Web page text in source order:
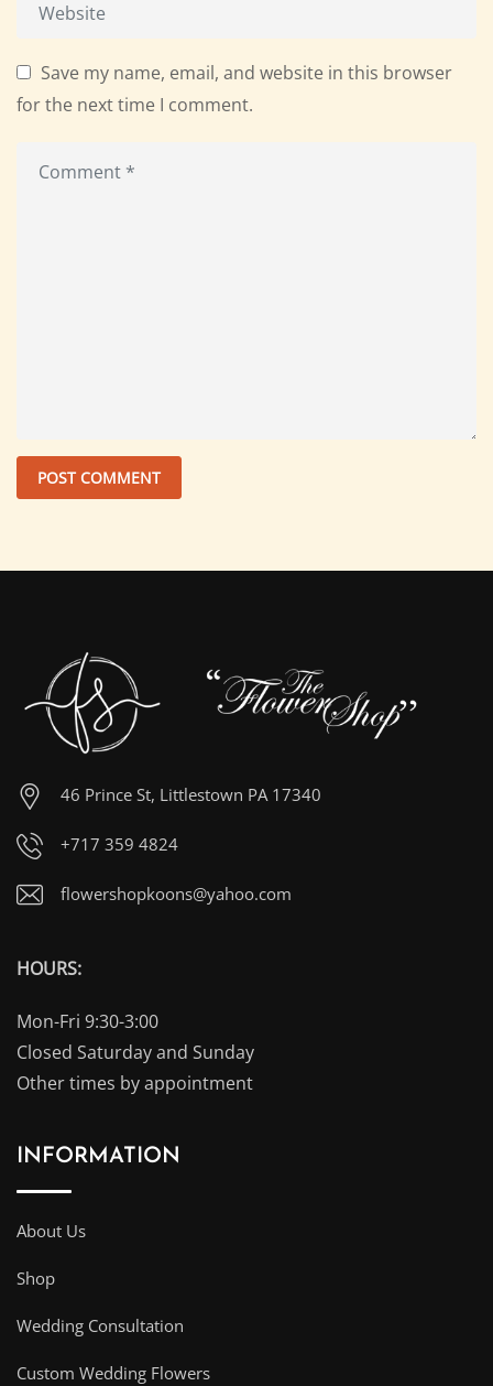
Save my name, email, and website in this browser
for the next time I comment.
46 Prince St, Littlestown PA 17340
+717 359 4824
flowershopkoons@yahoo.com
HOURS:
Mon-Fri 9:30-3:00
Closed Saturday and Sunday
Other times by appointment
INFORMATION
About Us
Shop
Wedding Consultation
Custom Wedding Flowers